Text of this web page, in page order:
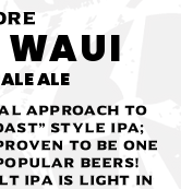
ALE
approach to
style IPA;
to be one
beers!
IPA is light in